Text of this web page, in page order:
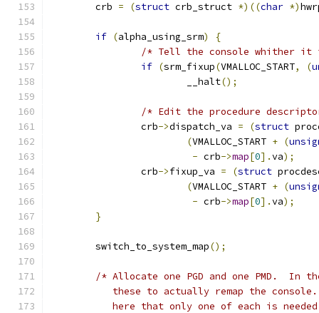
	crb
= (struct crb_struct *)((char *)
if (alpha_using_srm)
{
/* Tell the console whither it
if (srm_fixup(VMALLOC_START, (
			__halt
();
/* Edit the procedure
		crb
->dispatch_va = (struct
(VMALLOC_START + (
- crb->map[0].va);
		crb
->fixup_va = (struct
(VMALLOC_START + (
- crb->map[0].va);
}
	switch_to_system_map
();
/* Allocate one PGD and one PMD.  In
these to actually remap the
here that only one of each is